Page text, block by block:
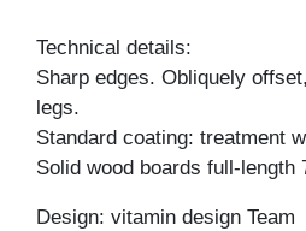
Technical details:
Sharp edges. Obliquely
legs.
Standard coating: treatment
Solid wood boards full-length
Design: vitamin design Team